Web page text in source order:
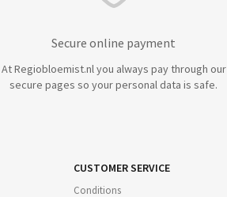
Secure online payment
At Regiobloemist.nl you always pay through our
secure pages so your personal data is safe.
CUSTOMER SERVICE
Conditions